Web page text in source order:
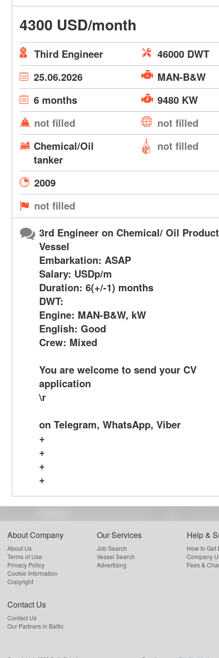
4300 USD/month
Third Engineer
46000 DWT
25.06.2026
MAN-B&W
6 months
9480 KW
not filled
not filled
Chemical/Oil
tanker
not filled
2009
not filled
3rd Engineer on Chemical/ Oil
Vessel
Embarkation: ASAP
Salary: USDp/m
Duration: 6(+/-1) months
DWT:
Engine: MAN-B&W, kW
English: Good
Crew: Mixed
You are welcome to send your CV
application
\r
on Telegram, WhatsApp, Viber
+
+
+
+
About Company
About Us
Terms of Use
Privacy Policy
Cookie Information
Copyright
Our Services
Job Search
Vessel Search
Advertising
Help &
How to Get
Company
Fees &
Contact Us
Contact Us
Our Partners in Baltic